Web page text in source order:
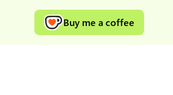
Buy me a coffee